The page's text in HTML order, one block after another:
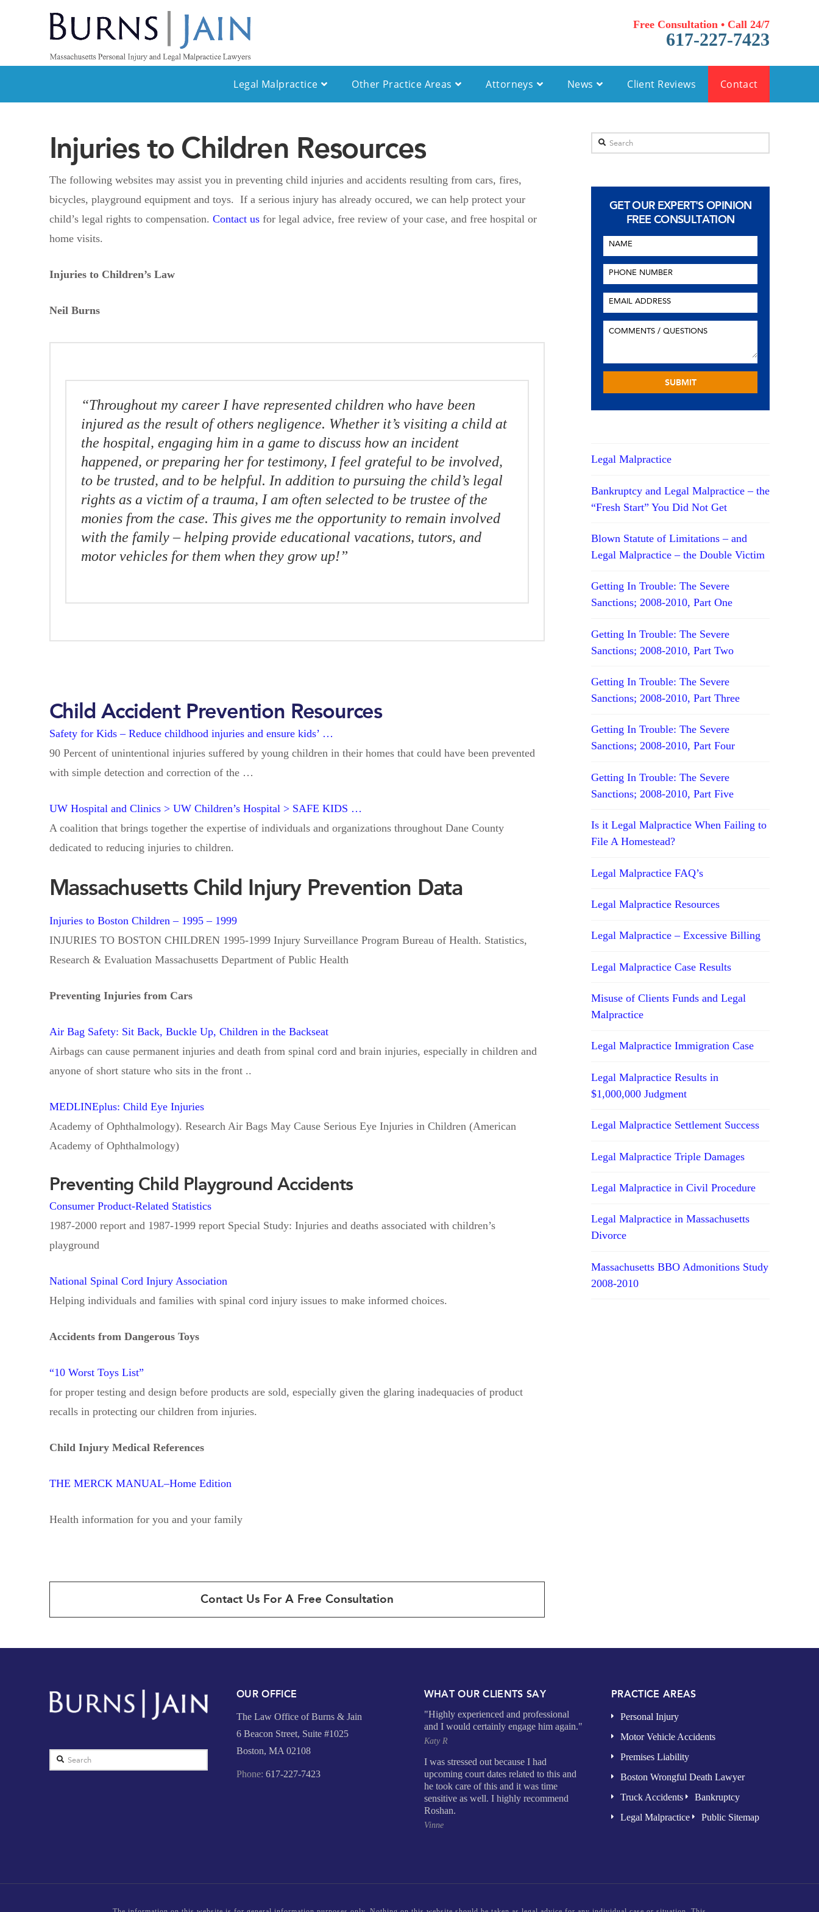
Free Consultation • Call 24/7
617-227-7423
Legal Malpractice Other Practice Areas Attorneys News Client Reviews Contact
Injuries to Children Resources
The following websites may assist you in preventing child injuries and accidents resulting from cars, fires,
bicycles, playground equipment and toys. If a serious injury has already occured, we can help protect your
child’s legal rights to compensation. Contact us for legal advice, free review of your case, and free hospital or
home visits.
Injuries to Children’s Law
Neil Burns
“Throughout my career I have represented children who have been
injured as the result of others negligence. Whether it’s visiting a child at
the hospital, engaging him in a game to discuss how an incident
happened, or preparing her for testimony, I feel grateful to be involved,
to be trusted, and to be helpful. In addition to pursuing the child’s legal
rights as a victim of a trauma, I am often selected to be trustee of the
monies from the case. This gives me the opportunity to remain involved
with the family – helping provide educational vacations, tutors, and
motor vehicles for them when they grow up!”
Child Accident Prevention Resources
Safety for Kids – Reduce childhood injuries and ensure kids’ …
90 Percent of unintentional injuries suffered by young children in their homes that could have been prevented
with simple detection and correction of the …
UW Hospital and Clinics > UW Children’s Hospital > SAFE KIDS …
A coalition that brings together the expertise of individuals and organizations throughout Dane County
dedicated to reducing injuries to children.
Massachusetts Child Injury Prevention Data
Injuries to Boston Children – 1995 – 1999
INJURIES TO BOSTON CHILDREN 1995-1999 Injury Surveillance Program Bureau of Health. Statistics,
Research & Evaluation Massachusetts Department of Public Health
Preventing Injuries from Cars
Air Bag Safety: Sit Back, Buckle Up, Children in the Backseat
Airbags can cause permanent injuries and death from spinal cord and brain injuries, especially in children and
anyone of short stature who sits in the front ..
MEDLINEplus: Child Eye Injuries
Academy of Ophthalmology). Research Air Bags May Cause Serious Eye Injuries in Children (American
Academy of Ophthalmology)
Preventing Child Playground Accidents
Consumer Product-Related Statistics
1987-2000 report and 1987-1999 report Special Study: Injuries and deaths associated with children’s
playground
National Spinal Cord Injury Association
Helping individuals and families with spinal cord injury issues to make informed choices.
Accidents from Dangerous Toys
“10 Worst Toys List”
for proper testing and design before products are sold, especially given the glaring inadequacies of product
recalls in protecting our children from injuries.
Child Injury Medical References
THE MERCK MANUAL–Home Edition
Health information for you and your family
Contact Us For A Free Consultation
Search
GET OUR EXPERT'S OPINION
FREE CONSULTATION
Legal Malpractice
Bankruptcy and Legal Malpractice – the
“Fresh Start” You Did Not Get
Blown Statute of Limitations – and
Legal Malpractice – the Double Victim
Getting In Trouble: The Severe
Sanctions; 2008-2010, Part One
Getting In Trouble: The Severe
Sanctions; 2008-2010, Part Two
Getting In Trouble: The Severe
Sanctions; 2008-2010, Part Three
Getting In Trouble: The Severe
Sanctions; 2008-2010, Part Four
Getting In Trouble: The Severe
Sanctions; 2008-2010, Part Five
Is it Legal Malpractice When Failing to
File A Homestead?
Legal Malpractice FAQ’s
Legal Malpractice Resources
Legal Malpractice – Excessive Billing
Legal Malpractice Case Results
Misuse of Clients Funds and Legal
Malpractice
Legal Malpractice Immigration Case
Legal Malpractice Results in
$1,000,000 Judgment
Legal Malpractice Settlement Success
Legal Malpractice Triple Damages
Legal Malpractice in Civil Procedure
Legal Malpractice in Massachusetts
Divorce
Massachusetts BBO Admonitions Study
2008-2010
Search
OUR OFFICE
The Law Office of Burns & Jain
6 Beacon Street, Suite #1025
Boston, MA 02108
Phone: 617-227-7423
WHAT OUR CLIENTS SAY
"Highly experienced and professional
and I would certainly engage him again."
Katy R
I was stressed out because I had
upcoming court dates related to this and
he took care of this and it was time
sensitive as well. I highly recommend
Roshan.
Vinne
PRACTICE AREAS
Personal Injury
Motor Vehicle Accidents
Premises Liability
Boston Wrongful Death Lawyer
Truck Accidents
Bankruptcy
Legal Malpractice
Public Sitemap